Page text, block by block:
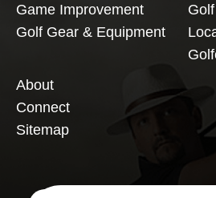
Game Improvement
Golf Gear & Equipment
About
Connect
Sitemap